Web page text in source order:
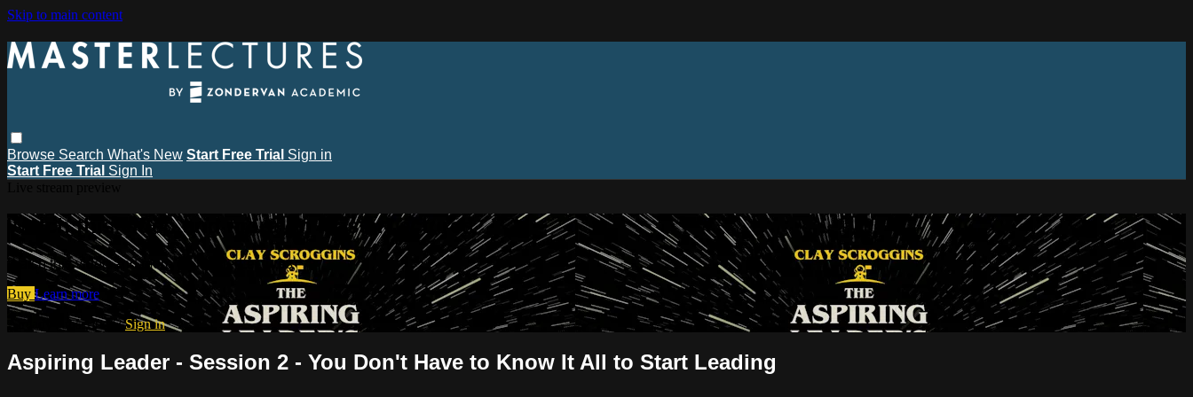
Skip to main content
Browse Search What's New Start Free Trial Sign in
Start Free Trial Sign In
Watch this video and more on MasterLectures
Watch this video and more on MasterLectures
Buy Learn more
Already subscribed?Sign in
Aspiring Leader - Session 2 - You Don't Have to Know It All to Start Leading